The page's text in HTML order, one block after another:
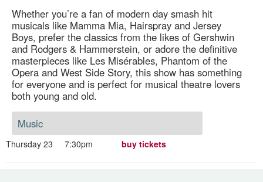
Whether you’re a fan of modern day smash hit
musicals like Mamma Mia, Hairspray and Jersey
Boys, prefer the classics from the likes of Gershwin
and Rodgers & Hammerstein, or adore the definitive
masterpieces like Les Misérables, Phantom of the
Opera and West Side Story, this show has something
for everyone and is perfect for musical theatre lovers
both young and old.
Music
Thursday 23 7:30pm buy tickets